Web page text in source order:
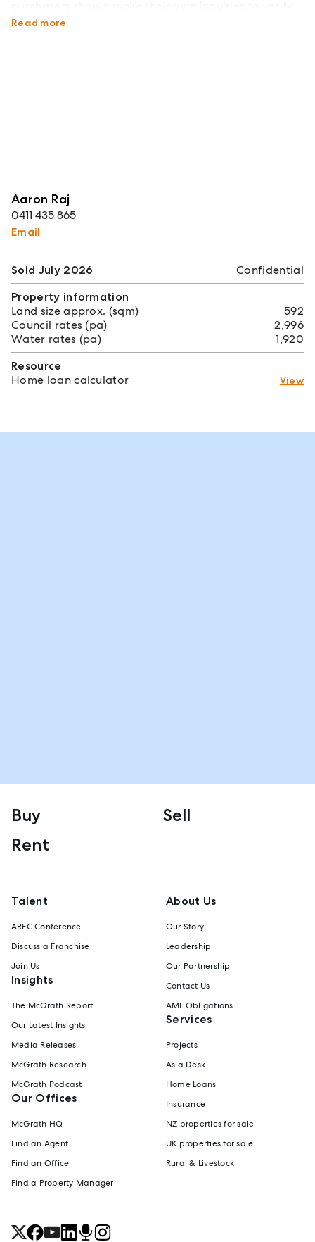
the information contained herein.
Read more
Aaron Raj
0411 435 865
Email
Sold July 2026
Confidential
Property information
Land size approx. (sqm)
592
Council rates (pa)
2,996
Water rates (pa)
1,920
Resource
Home loan calculator
View
Buy
Sell
Rent
Talent
AREC Conference
Discuss a Franchise
Join Us
Insights
The McGrath Report
Our Latest Insights
Media Releases
McGrath Research
McGrath Podcast
Our Offices
McGrath HQ
Find an Agent
Find an Office
Find a Property Manager
About Us
Our Story
Leadership
Our Partnership
Contact Us
AML Obligations
Services
Projects
Asia Desk
Home Loans
Insurance
NZ properties for sale
UK properties for sale
Rural & Livestock